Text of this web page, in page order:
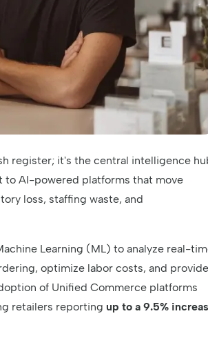
register; it's the central intelligence
to AI-powered platforms that move
loss, staffing waste, and
Learning (ML) to analyze real-
optimize labor costs, and provide
of Unified Commerce platforms
retailers reporting up to a 9.5%